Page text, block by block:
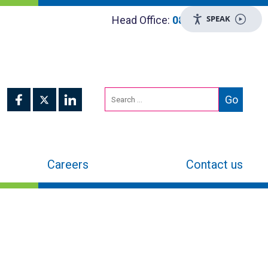
Head Office: 0800 048 8955
Careers Contact us
SPEAK